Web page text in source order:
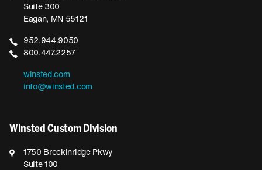
Suite 300
Eagan, MN 55121
952.944.9050
800.447.2257
winsted.com
info@winsted.com
Winsted Custom Division
1750 Breckinridge Pkwy
Suite 100